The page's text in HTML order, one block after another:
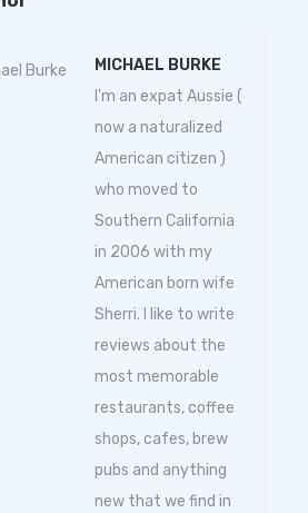
MICHAEL BURKE
I'm an expat Aussie (
now a naturalized
American citizen )
who moved to
Southern California
in 2006 with my
American born wife
Sherri. I like to write
reviews about the
most memorable
restaurants, coffee
shops, cafes, brew
pubs and anything
new that we find in